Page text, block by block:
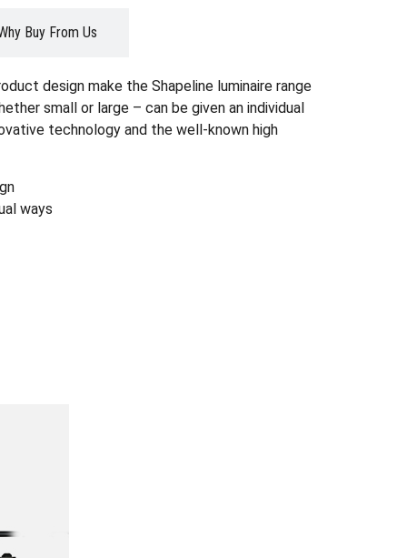
Buy From Us
design make the Shapeline luminaire range
small or large – can be given an individual
technology and the well-known high
ways